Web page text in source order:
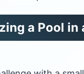
a Pool in